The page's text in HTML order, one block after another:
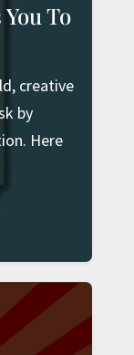
To
creative
by
Here